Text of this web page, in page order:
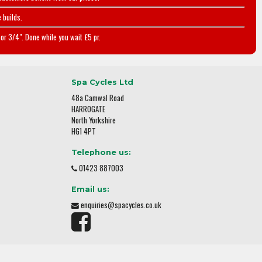
3/4". Done while you wait £5 pr.
Spa Cycles Ltd
48a Camwal Road
HARROGATE
North Yorkshire
HG1 4PT
Telephone us:
01423 887003
Email us:
enquiries@spacycles.co.uk